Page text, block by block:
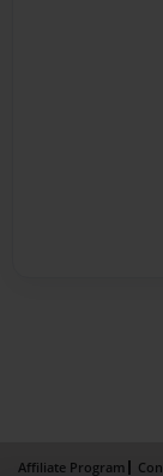
Affiliate Program